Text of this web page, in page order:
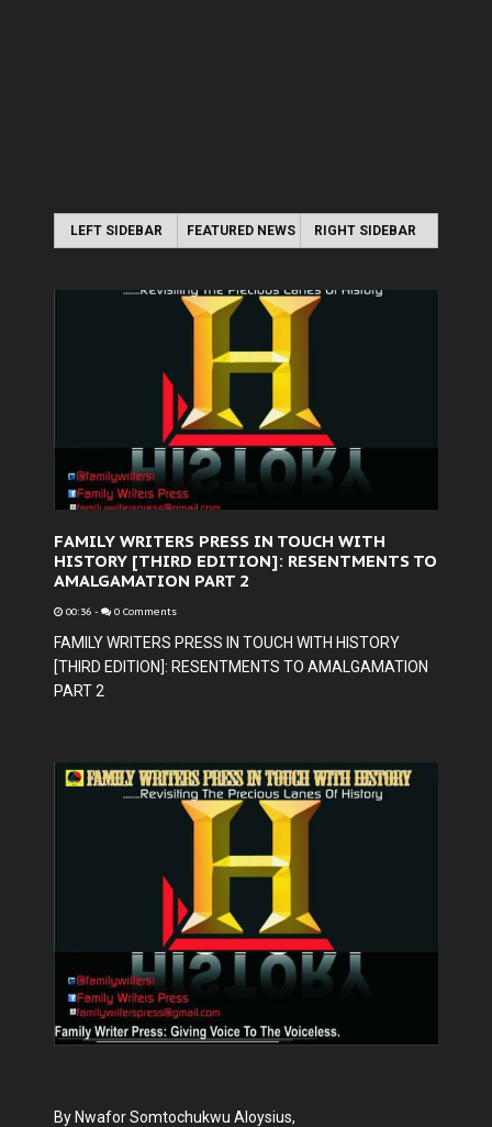
LEFT SIDEBAR FEATURED NEWS RIGHT SIDEBAR
FAMILY WRITERS PRESS IN TOUCH WITH
HISTORY [THIRD EDITION]: RESENTMENTS TO
AMALGAMATION PART 2
00:36 - 0 Comments
FAMILY WRITERS PRESS IN TOUCH WITH HISTORY
[THIRD EDITION]: RESENTMENTS TO AMALGAMATION
PART 2
By Nwafor Somtochukwu Aloysius,